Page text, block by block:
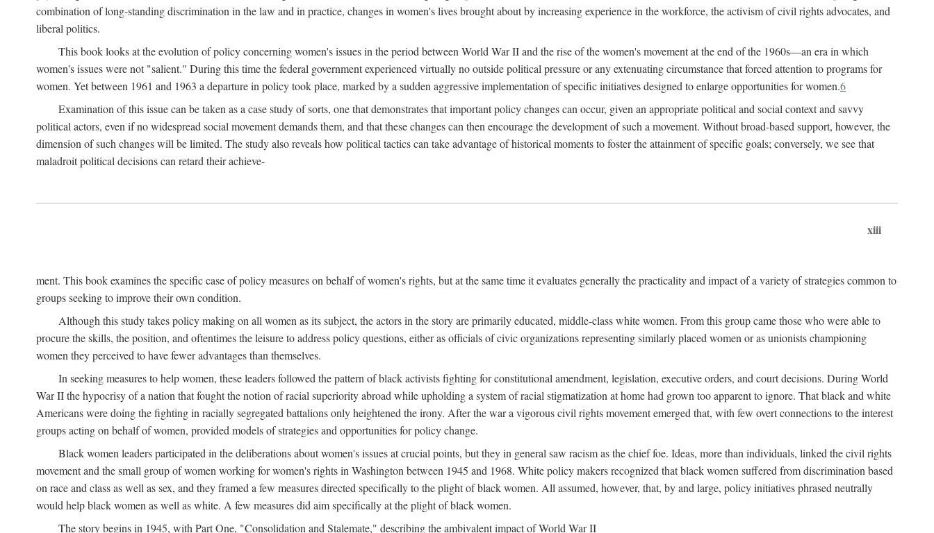
combination of long-standing discrimination in the law and in practice, changes in women's lives brought about by increasing experience in the workforce, the activism of civil rights advocates, and
liberal politics.
This book looks at the evolution of policy concerning women's issues in the period between World War II and the rise of the women's movement at the end of the 1960s—an era in which
women's issues were not "salient." During this time the federal government experienced virtually no outside political pressure or any extenuating circumstance that forced attention to programs for
women. Yet between 1961 and 1963 a departure in policy took place, marked by a sudden aggressive implementation of specific initiatives designed to enlarge opportunities for women.6
Examination of this issue can be taken as a case study of sorts, one that demonstrates that important policy changes can occur, given an appropriate political and social context and savvy
political actors, even if no widespread social movement demands them, and that these changes can then encourage the development of such a movement. Without broad-based support, however, the
dimension of such changes will be limited. The study also reveals how political tactics can take advantage of historical moments to foster the attainment of specific goals; conversely, we see that
maladroit political decisions can retard their achieve-
xiii
ment. This book examines the specific case of policy measures on behalf of women's rights, but at the same time it evaluates generally the practicality and impact of a variety of strategies common to
groups seeking to improve their own condition.
Although this study takes policy making on all women as its subject, the actors in the story are primarily educated, middle-class white women. From this group came those who were able to
procure the skills, the position, and oftentimes the leisure to address policy questions, either as officials of civic organizations representing similarly placed women or as unionists championing
women they perceived to have fewer advantages than themselves.
In seeking measures to help women, these leaders followed the pattern of black activists fighting for constitutional amendment, legislation, executive orders, and court decisions. During World
War II the hypocrisy of a nation that fought the notion of racial superiority abroad while upholding a system of racial stigmatization at home had grown too apparent to ignore. That black and white
Americans were doing the fighting in racially segregated battalions only heightened the irony. After the war a vigorous civil rights movement emerged that, with few overt connections to the interest
groups acting on behalf of women, provided models of strategies and opportunities for policy change.
Black women leaders participated in the deliberations about women's issues at crucial points, but they in general saw racism as the chief foe. Ideas, more than individuals, linked the civil rights
movement and the small group of women working for women's rights in Washington between 1945 and 1968. White policy makers recognized that black women suffered from discrimination based
on race and class as well as sex, and they framed a few measures directed specifically to the plight of black women. All assumed, however, that, by and large, policy initiatives phrased neutrally
would help black women as well as white. A few measures did aim specifically at the plight of black women.
The story begins in 1945, with Part One, "Consolidation and Stalemate," describing the ambivalent impact of World War II